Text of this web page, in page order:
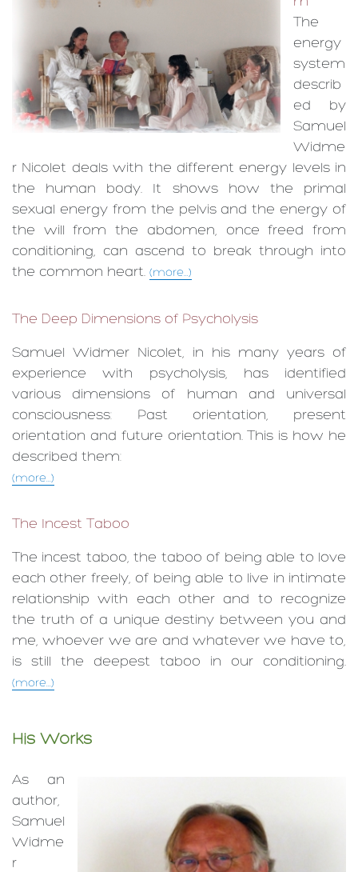
The
energy
system
describ
ed by
Samuel
Widme
r Nicolet deals with the different energy levels in
the human body. It shows how the primal
sexual energy from the pelvis and the energy of
the will from the abdomen, once freed from
conditioning, can ascend to break through into
the common heart. (more...)
The Deep Dimensions of Psycholysis
Samuel Widmer Nicolet, in his many years of
experience with psycholysis, has identified
various dimensions of human and universal
consciousness: Past orientation, present
orientation and future orientation. This is how he
described them:
(more...)
The Incest Taboo
The incest taboo, the taboo of being able to love
each other freely, of being able to live in intimate
relationship with each other and to recognize
the truth of a unique destiny between you and
me, whoever we are and whatever we have to,
is still the deepest taboo in our conditioning.
(more...)
His Works
As an
author,
Samuel
Widme
r